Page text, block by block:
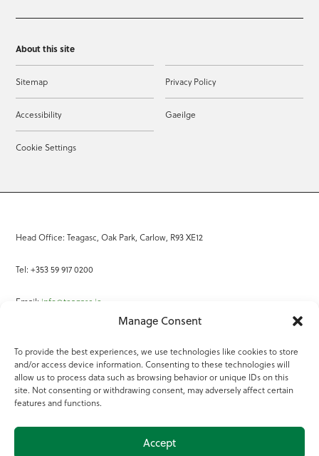
Manage Consent
To provide the best experiences, we use technologies like cookies to store
and/or access device information. Consenting to these technologies will
allow us to process data such as browsing behavior or unique IDs on this
site. Not consenting or withdrawing consent, may adversely affect certain
features and functions.
Accept
About this site
Sitemap Privacy Policy
Accessibility Gaeilge
Cookie Settings
Head Office: Teagasc, Oak Park, Carlow, R93 XE12
Tel: +353 59 917 0200
Email: info@teagasc.ie
Online Services
Teagasc Registered Charity Number: 20022754
Terms of Use